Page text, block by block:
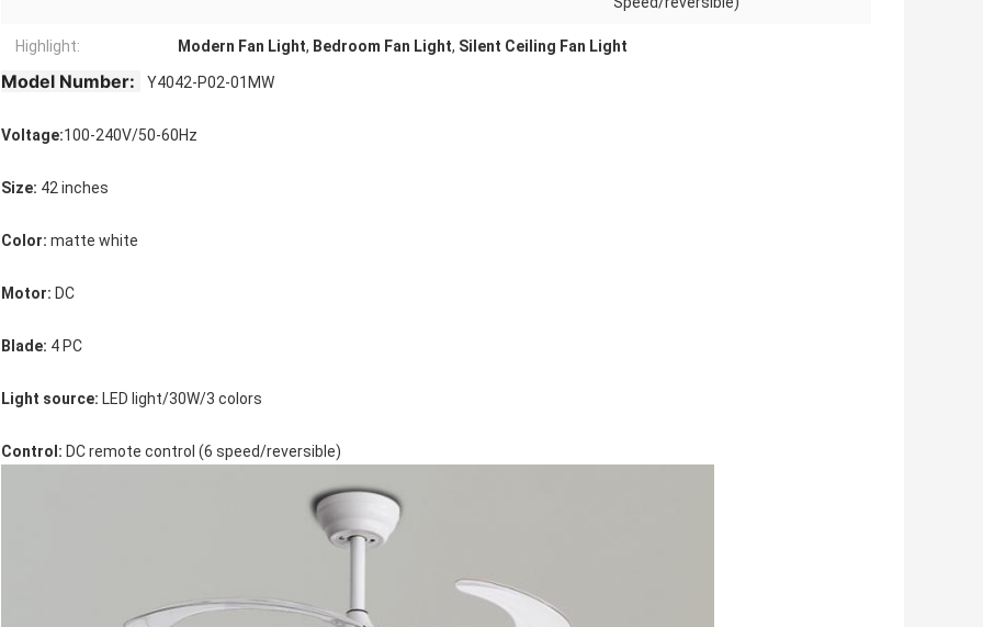
Highlight: Modern Fan Light, Bedroom Fan Light, Silent Ceiling Fan Light
Model Number: Y4042-P02-01MW
Voltage:100-240V/50-60Hz
Size: 42 inches
Color: matte white
Motor: DC
Blade: 4 PC
Light source: LED light/30W/3 colors
Control: DC remote control (6 speed/reversible)